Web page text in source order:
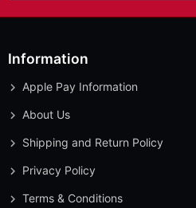
Information
Apple Pay Information
About Us
Shipping and Return Policy
Privacy Policy
Terms & Conditions